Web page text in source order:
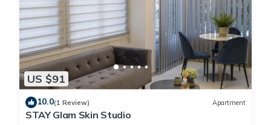
US $91
10.0(1 Review) Apartment
STAY Glam Skin Studio